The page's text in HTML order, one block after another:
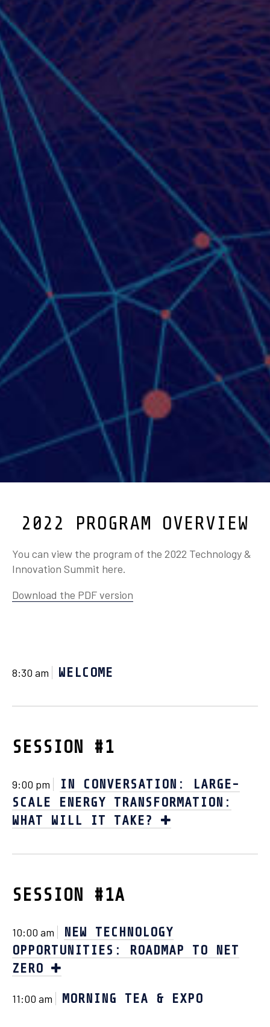
2022 PROGRAM OVERVIEW
You can view the program of the 2022 Technology &
Innovation Summit here.
Download the PDF version
8:30 am WELCOME
SESSION #1
9:00 pm
IN CONVERSATION: LARGE-
SCALE ENERGY TRANSFORMATION:
WHAT WILL IT TAKE?
SESSION #1A
10:00 am
NEW TECHNOLOGY
OPPORTUNITIES: ROADMAP TO NET
ZERO
11:00 am MORNING TEA & EXPO